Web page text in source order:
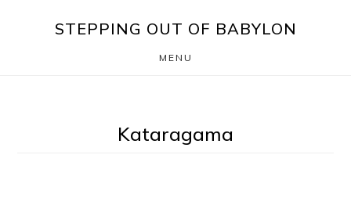
STEPPING OUT OF BABYLON
MENU
Kataragama